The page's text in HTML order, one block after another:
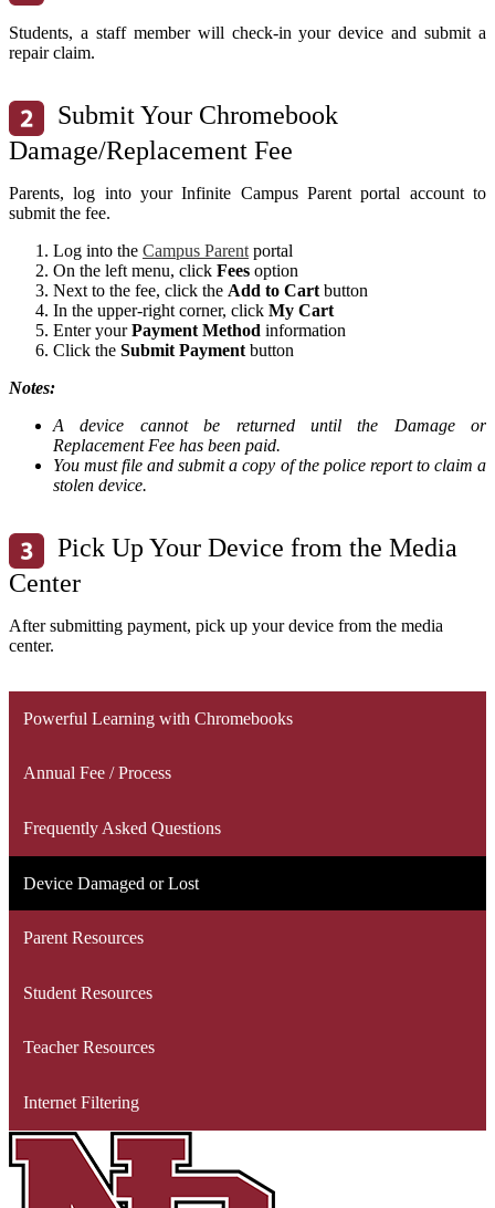
Students, a staff member will check-in your device and submit a
repair claim.
Submit Your Chromebook
Damage/Replacement Fee
Parents, log into your Infinite Campus Parent portal account to
submit the fee.
Log into the Campus Parent portal
On the left menu, click Fees option
Next to the fee, click the Add to Cart button
In the upper-right corner, click My Cart
Enter yourPayment Method information
Click the Submit Payment button
Notes:
A device cannot be returned until the Damage or
Replacement Fee has been paid.
You must file and submit a copy of the police report to claim a
stolen device.
Pick Up Your Device from the Media
Center
After submitting payment, pick up your device from the media
center.
Powerful Learning with Chromebooks
Annual Fee / Process
Frequently Asked Questions
Device Damaged or Lost
Parent Resources
Student Resources
Teacher Resources
Internet Filtering